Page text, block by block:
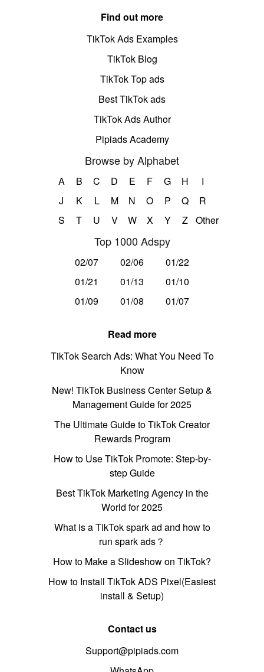
Find out more
TikTok Ads Examples
TikTok Blog
TikTok Top ads
Best TikTok ads
TikTok Ads Author
Pipiads Academy
Browse by Alphabet
A B C D E F G H
I
J
K L M N O P Q
R
S
T U V W X Y Z Other
Top 1000 Adspy
02/07 02/06
01/22
01/21
01/13
01/10
01/09
01/08 01/07
Read more
TikTok Search Ads: What You Need To
Know
New! TikTok Business Center Setup &
Management Guide for 2025
The Ultimate Guide to TikTok Creator
Rewards Program
How to Use TikTok Promote: Step-by-
step Guide
Best TikTok Marketing Agency in the
World for 2025
What is a TikTok spark ad and how to
run spark ads？
How to Make a Slideshow on TikTok?
How to Install TikTok ADS Pixel(Easiest
install & Setup)
Contact us
Support@pipiads.com